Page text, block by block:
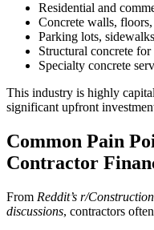
Residential and
Concrete walls, floors,
Parking lots,
Structural concrete
Specialty concrete
This industry is highly
significant upfront
Common Pain
Contractor
From Reddit’s r/
discussions, contractors